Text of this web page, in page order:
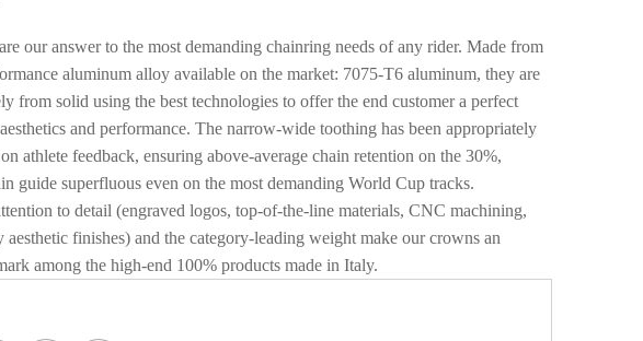
our answer to the most demanding chainring needs of any rider. Made from
aluminum alloy available on the market: 7075-T6 aluminum, they are
from solid using the best technologies to offer the end customer a perfect
and performance. The narrow-wide toothing has been appropriately
athlete feedback, ensuring above-average chain retention on the 30%,
guide superfluous even on the most demanding World Cup tracks.
to detail (engraved logos, top-of-the-line materials, CNC machining,
aesthetic finishes) and the category-leading weight make our crowns an
among the high-end 100% products made in Italy.